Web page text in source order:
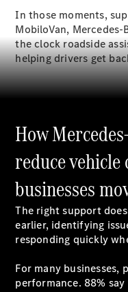
All
eSprinter
eSprinter
Panel
Van
Chassis
Configurator
Benz Online
Showroom
eVito
In those moments,
MobiloVan,
the clock roadside
helping drivers get
How
reduce
businesses
The right support
earlier, identifying
responding quickly
For many businesses,
performance. 88%